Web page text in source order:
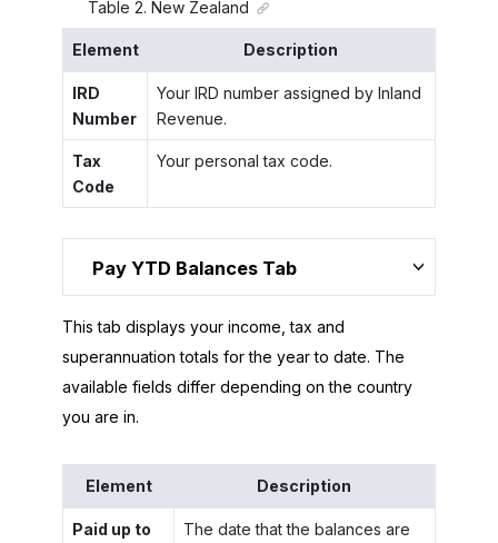
Table 2. New Zealand
Element Description
IRD
Number
Your IRD number assigned by Inland
Revenue.
Tax
Code
Your personal tax code.
Pay YTD Balances Tab
This tab displays your income, tax and
superannuation totals for the year to date. The
available fields differ depending on the country
you are in.
Element Description
Paid up to
The date that the balances are